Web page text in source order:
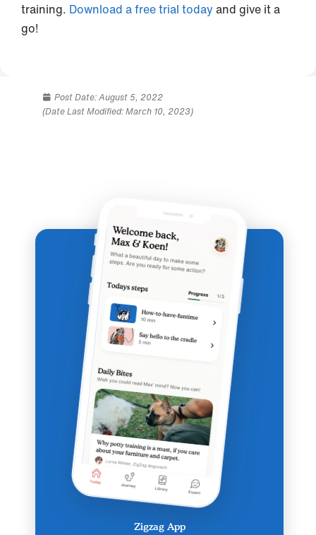
training. Download a free trial today and give it a
go!
Post Date:August 5, 2022
(Date Last Modified: March 10, 2023)
Zigzag App